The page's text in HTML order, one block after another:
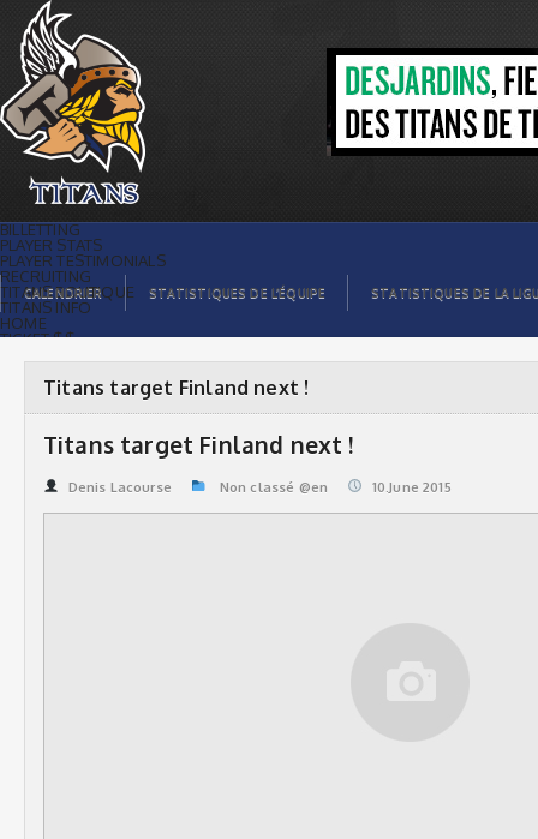
Titans target Finland next ! | Titans de
témiscaming
BILLETTING
PLAYER STATS
PLAYER TESTIMONIALS
RECRUITING
TITANS BOUTIQUE
TITANS INFO
HOME
TICKET $$
ORGANISATION
PLAYERS
LEAGUE STATS
CALENDRIER STATISTIQUES DE L’ÉQUIPE STATISTIQUES DE LA
Titans target Finland next !
Titans target Finland next !
Denis Lacourse Non classé @en 10.June 2015